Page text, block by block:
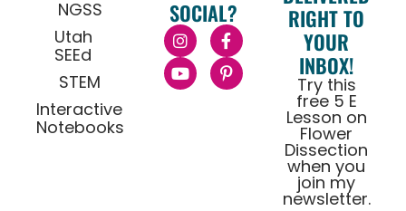
NGSS
Utah
SEEd
STEM
Interactive
Notebooks
SOCIAL?
RIGHT TO
YOUR
INBOX!
Try this
free 5 E
Lesson on
Flower
Dissection
when you
join my
newsletter.